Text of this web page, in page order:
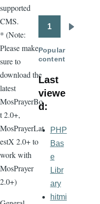
supported
CMS.
* (Note:
Please make
sure to
download the
latest
MosPrayerBo
t 2.0+,
MosPrayerLat
estX 2.0+ to
work with
MosPrayer
2.0+)
Pagination
1
Popular
content
Last
viewe
d:
PHP
Bas
e
Libr
ary
hitmi